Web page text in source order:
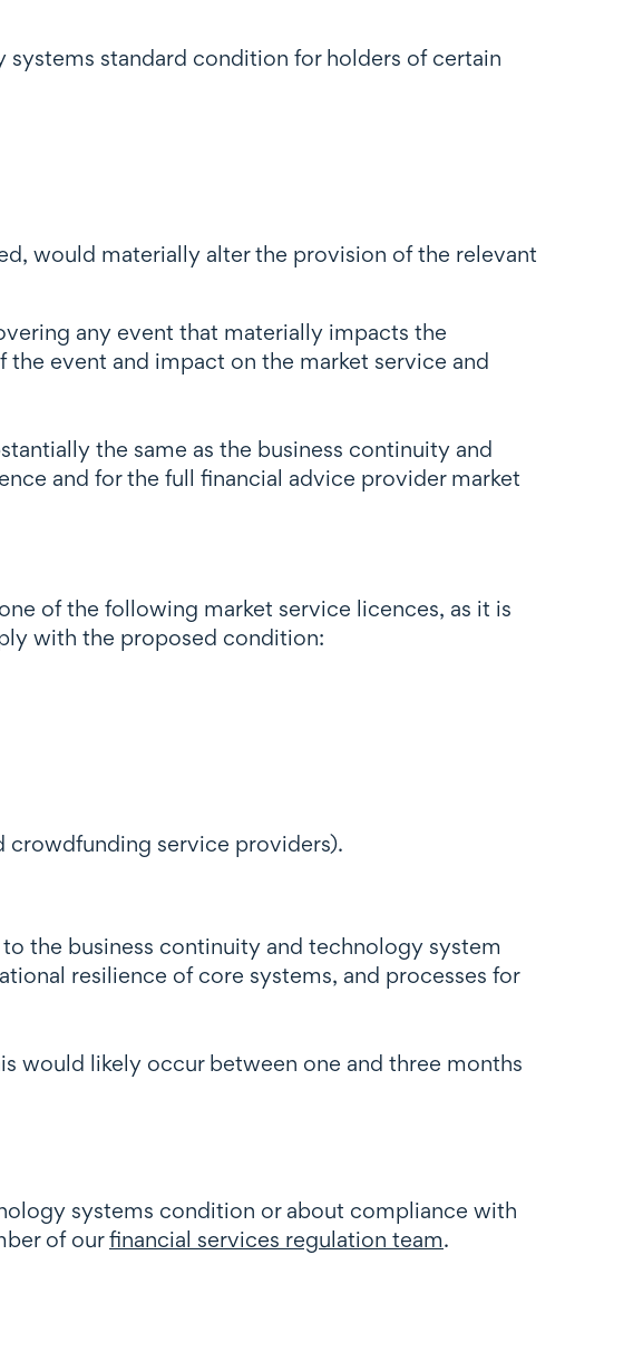
standard condition for holders of certain
would materially alter the provision of the relevant
any event that materially impacts the
event and impact on the market service and
the same as the business continuity and
and for the full financial advice provider market
of the following market service licences, as it is
with the proposed condition:
crowdfunding service providers).
the business continuity and technology system
resilience of core systems, and processes for
would likely occur between one and three months
systems condition or about compliance with
of ourfinancial services regulation team.